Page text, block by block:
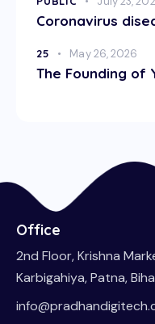
Coronavirus
25 May 26, 2026
The Founding of
Office
2nd Floor, Krishna
Karbigahiya, Patna,